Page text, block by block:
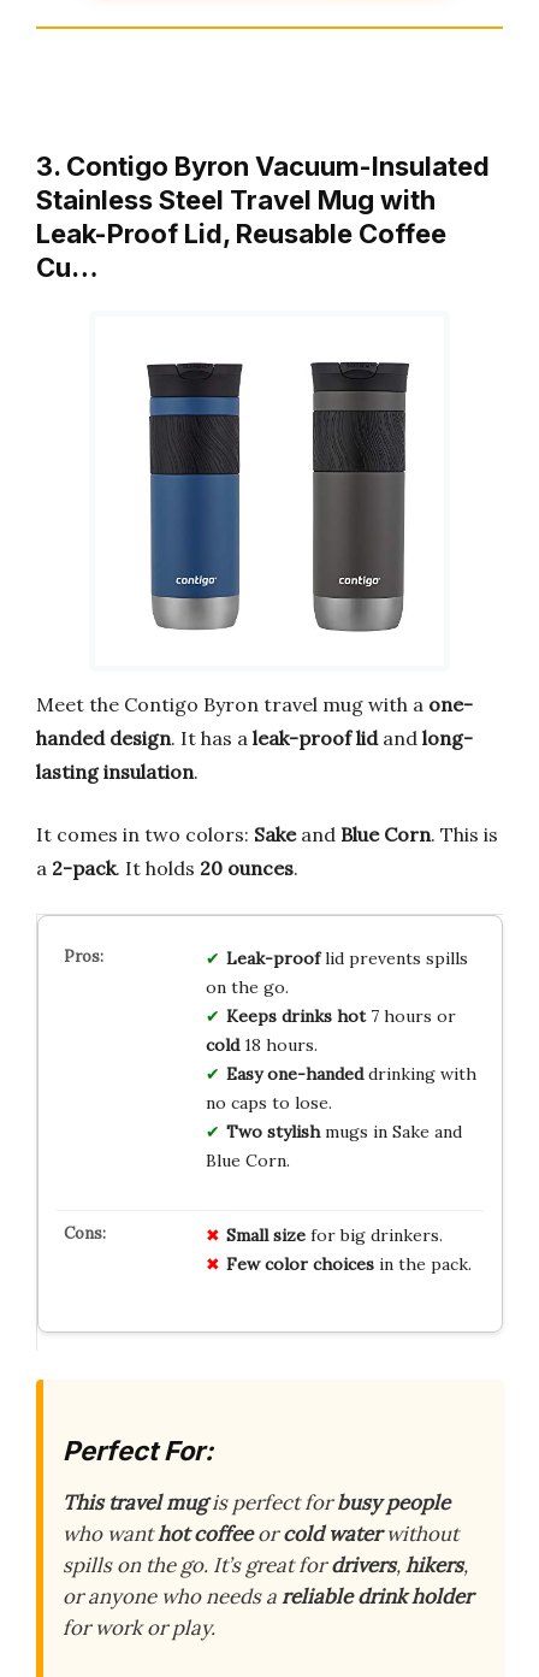
3. Contigo Byron Vacuum-Insulated
Stainless Steel Travel Mug with
Leak-Proof Lid, Reusable Coffee
Cu…
Meet the Contigo Byron travel mug with a one-
handed design. It has a leak-proof lidand long-
lasting insulation.
It comes in two colors: Sakeand Blue Corn. This is
a 2-pack. It holds 20 ounces.
Leak-prooflid prevents spills
on the go.
Keeps drinks hot7 hours or
cold18 hours.
Easy one-handeddrinking with
no caps to lose.
Two stylishmugs in Sake and
Blue Corn.
Small sizefor big drinkers.
Few color choicesin the pack.
Perfect For:
This travel mugis perfect forbusy people
who wanthot coffeeorcold waterwithout
spills on the go. It’s great fordrivers,hikers,
or anyone who needs areliable drink holder
for work or play.